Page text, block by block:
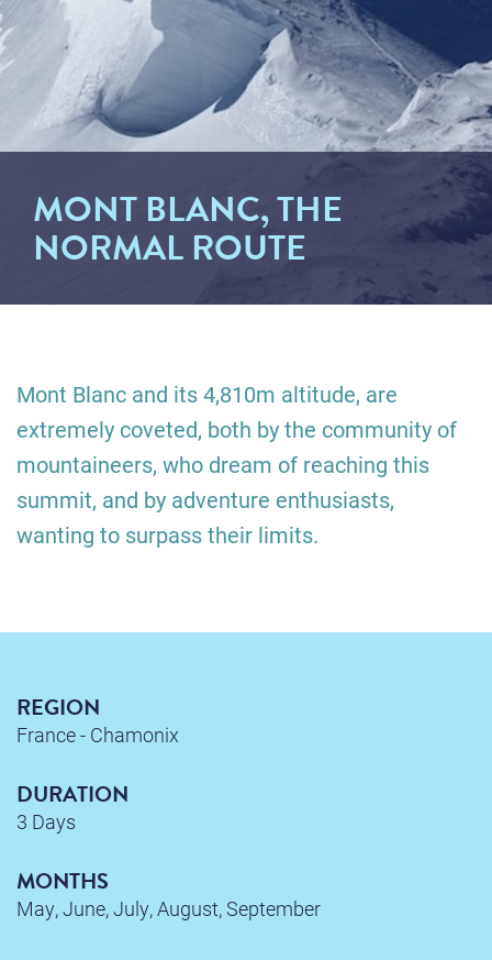
MONT BLANC, THE
NORMAL ROUTE
Mont Blanc and its 4,810m altitude, are
extremely coveted, both by the community of
mountaineers, who dream of reaching this
summit, and by adventure enthusiasts,
wanting to surpass their limits.
REGION
France - Chamonix
DURATION
3 Days
MONTHS
May, June, July, August, September